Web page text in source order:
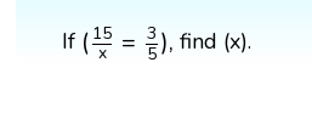
If ( 15
x
= 3
5 ),
(15 35 ),
find (x).